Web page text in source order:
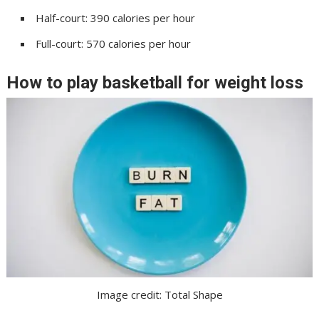
Half-court: 390 calories per hour
Full-court: 570 calories per hour
How to play basketball for weight loss
Image credit: Total Shape